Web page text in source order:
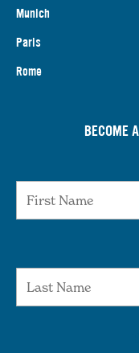
Munich
Paris
Rome
BECOME